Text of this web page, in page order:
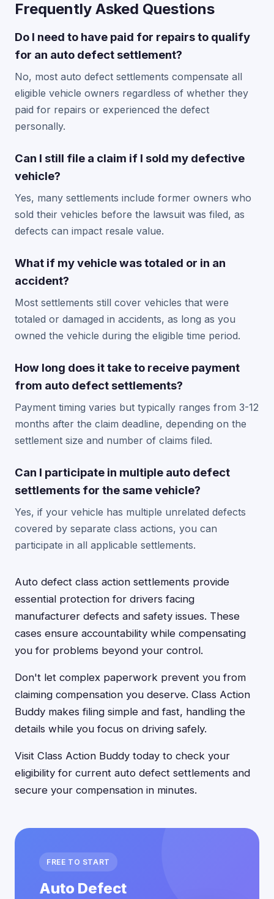
Frequently Asked Questions
Do I need to have paid for repairs to qualify
for an auto defect settlement?
No, most auto defect settlements compensate all
eligible vehicle owners regardless of whether they
paid for repairs or experienced the defect
personally.
Can I still file a claim if I sold my defective
vehicle?
Yes, many settlements include former owners who
sold their vehicles before the lawsuit was filed, as
defects can impact resale value.
What if my vehicle was totaled or in an
accident?
Most settlements still cover vehicles that were
totaled or damaged in accidents, as long as you
owned the vehicle during the eligible time period.
How long does it take to receive payment
from auto defect settlements?
Payment timing varies but typically ranges from 3-12
months after the claim deadline, depending on the
settlement size and number of claims filed.
Can I participate in multiple auto defect
settlements for the same vehicle?
Yes, if your vehicle has multiple unrelated defects
covered by separate class actions, you can
participate in all applicable settlements.
Auto defect class action settlements provide
essential protection for drivers facing
manufacturer defects and safety issues. These
cases ensure accountability while compensating
you for problems beyond your control.
Don't let complex paperwork prevent you from
claiming compensation you deserve. Class Action
Buddy makes filing simple and fast, handling the
details while you focus on driving safely.
Visit Class Action Buddy today to check your
eligibility for current auto defect settlements and
secure your compensation in minutes.
FREE TO START
Auto Defect